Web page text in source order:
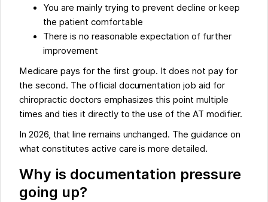
You are mainly trying to prevent decline or keep
the patient comfortable
There is no reasonable expectation of further
improvement
Medicare pays for the first group. It does not pay for
the second. The official documentation job aid for
chiropractic doctors emphasizes this point multiple
times and ties it directly to the use of the AT modifier.
In 2026, that line remains unchanged. The guidance on
what constitutes active care is more detailed.
Why is documentation pressure
going up?